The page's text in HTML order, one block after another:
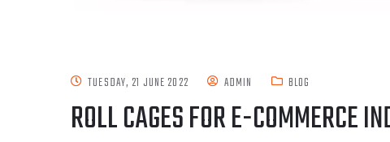
TUESDAY, 21 JUNE 2022 ADMIN BLOG
ROLL CAGES FOR E-COMMERCE